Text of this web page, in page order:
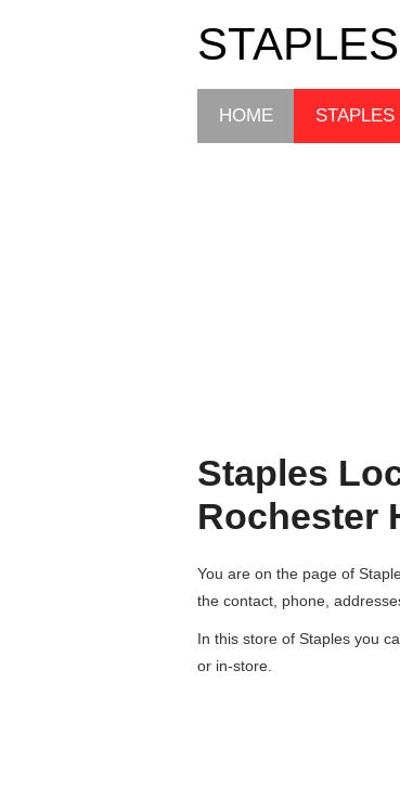
HOME
Staples
Rochester
You are on the page of
the contact, phone,
In this store of Staples you
or in-store.